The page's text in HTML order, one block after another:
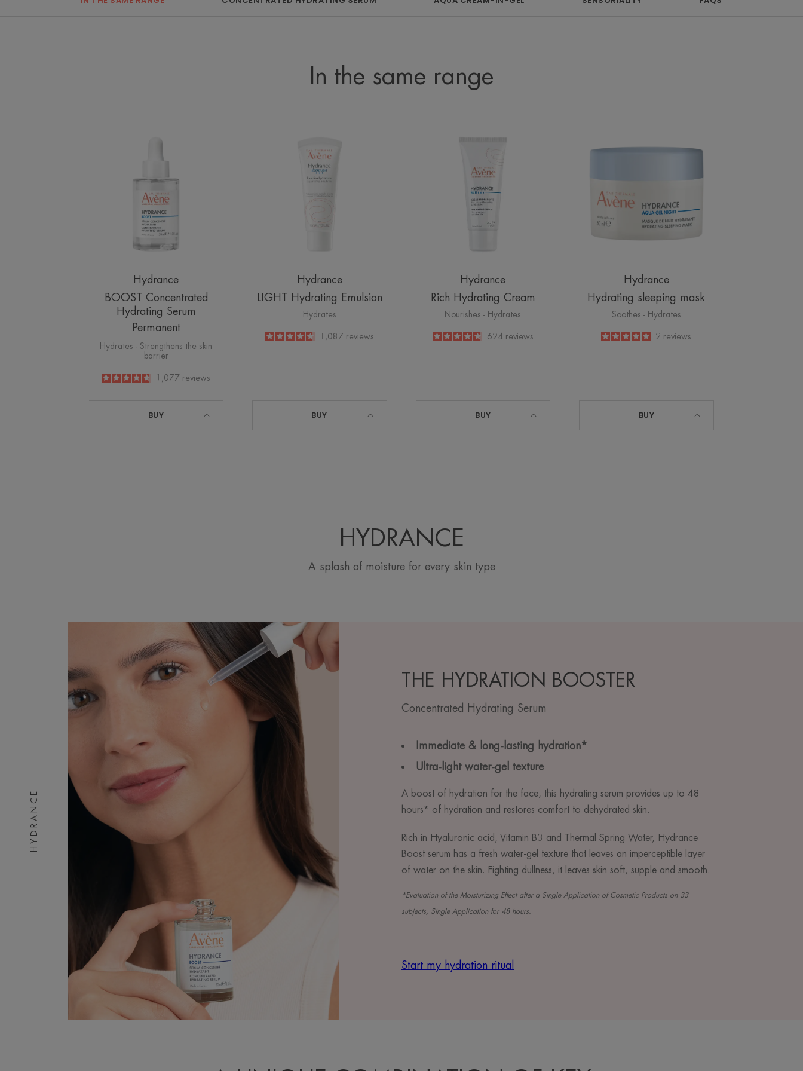
In the same range
Hydrating
Hydrance
BOOST Concentrated
Hydrating Serum
Permanent
Hydrates - Strengthens the skin
barrier
4.8
1,077 reviews
BUY
Emulsion
Hydrance
LIGHT Hydrating Emulsion
Hydrates
4.7
1,087 reviews
BUY
Hydrance
Rich Hydrating Cream
Nourishes - Hydrates
4.8
/
5
624 reviews
BUY
sleeping
Hydrance
Hydrating sleeping mask
Soothes - Hydrates
5
/
5
2 reviews
BUY
HYDRANCE
A splash of moisture for every skin type
HYDRANCE
THE HYDRATION BOOSTER
Concentrated Hydrating Serum
Immediate & long-lasting hydration*
Ultra-light water-gel texture
A boost of hydration for the face, this hydrating serum provides up to 48
hours* of hydration and restores comfort to dehydrated skin.
Rich in Hyaluronic acid, Vitamin B3 and Thermal Spring Water, Hydrance
Boost serum has a fresh water-gel texture that leaves an imperceptible layer
of water on the skin. Fighting dullness, it leaves skin soft, supple and smooth.
*Evaluation of the Moisturizing Effect after a Single Application of Cosmetic Products on 33
subjects, Single Application for 48 hours.
Start my hydration ritual